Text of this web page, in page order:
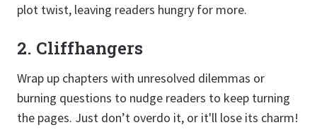
plot twist, leaving readers hungry for more.
2. Cliffhangers
Wrap up chapters with unresolved dilemmas or
burning questions to nudge readers to keep turning
the pages. Just don’t overdo it, or it'll lose its charm!